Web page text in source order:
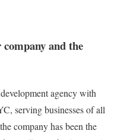
and the
agency with
serving businesses of all
company has been the